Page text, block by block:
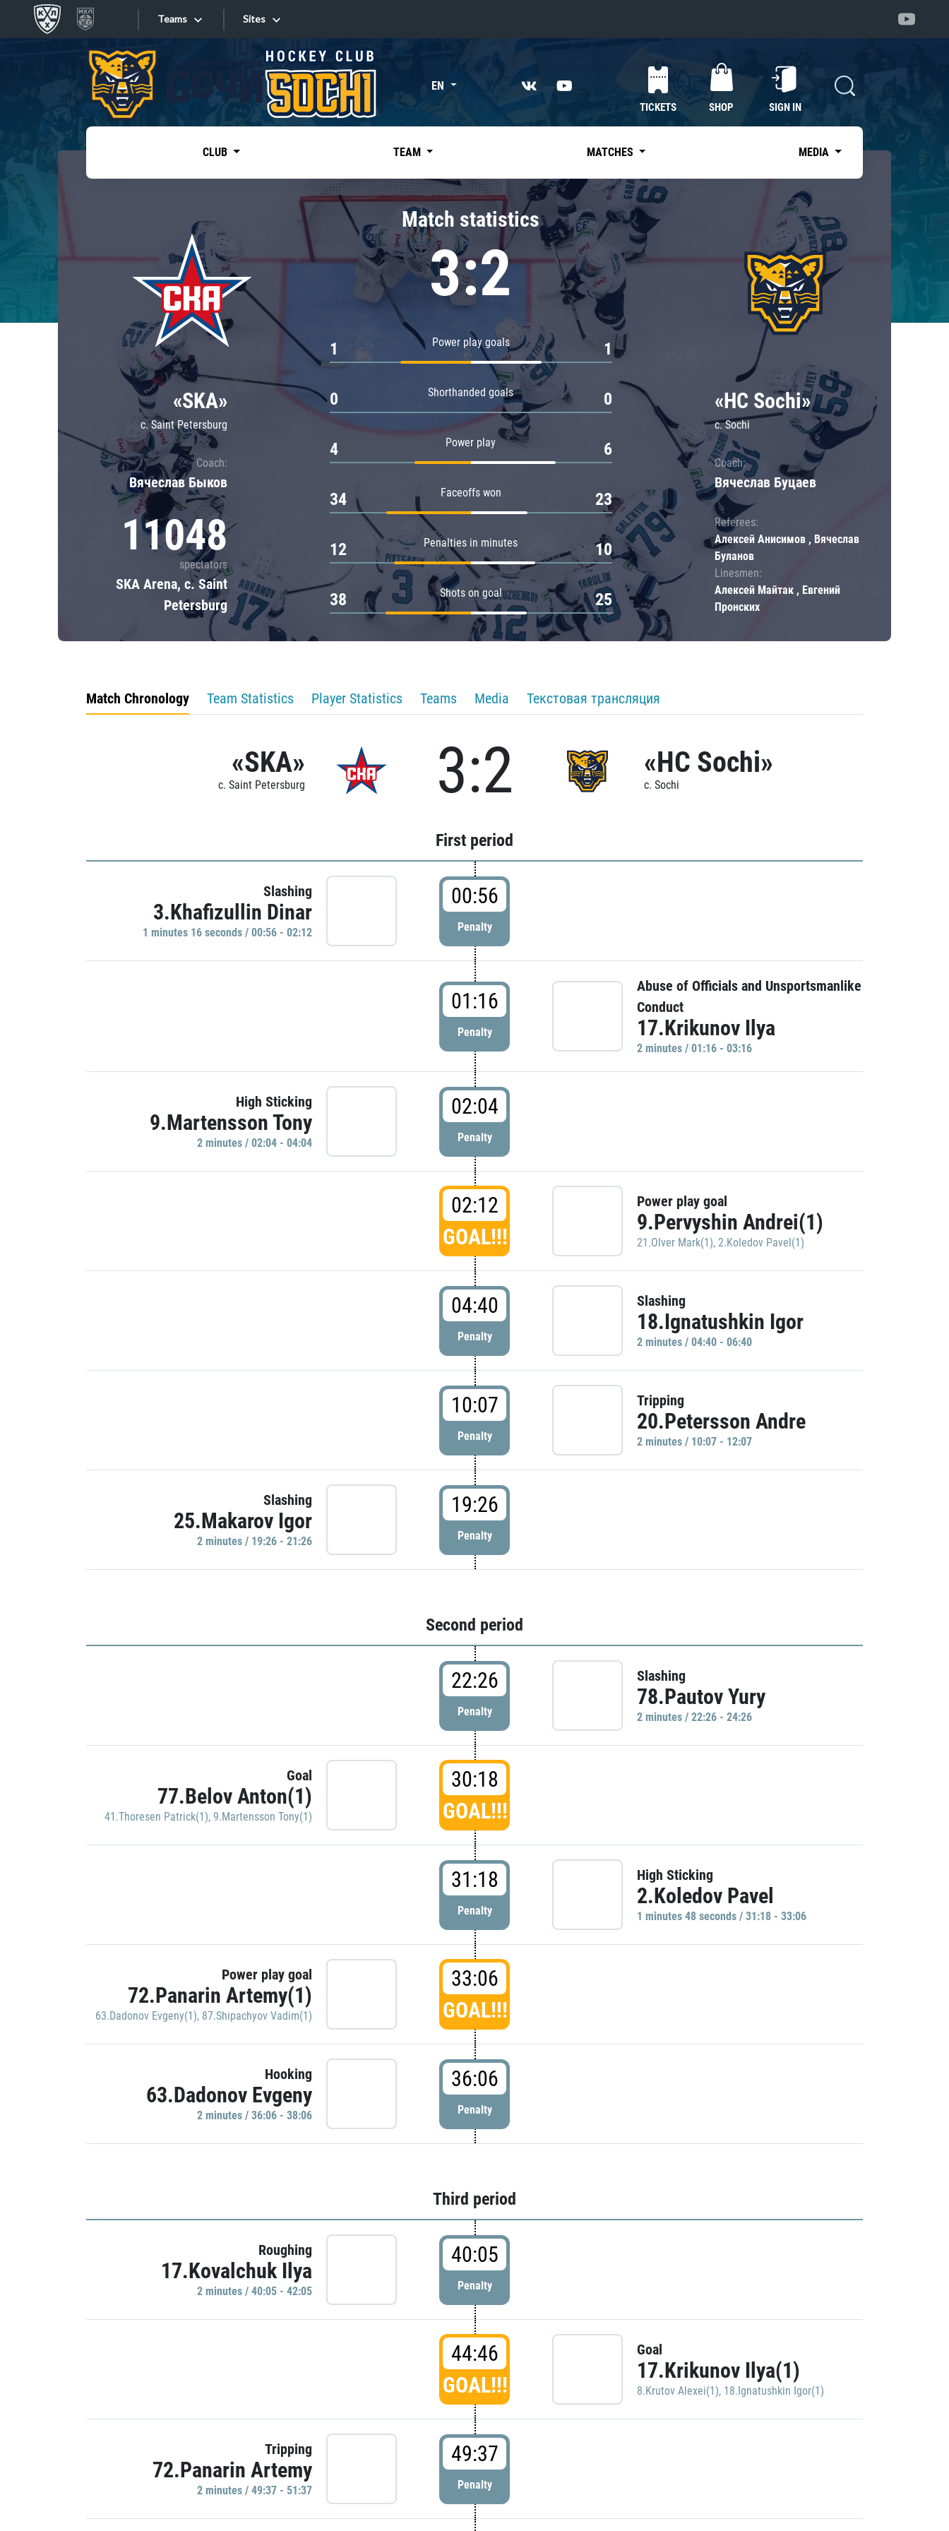
Teams
Tarasov division
Dinamo Mn
Dynamo M
Lokomotiv
Severstal
Shanghai Dragons
CSKA
«East»
Kharlamov division
Avtomobilist
Chernyshev division
Avangard
Admiral
Sites
Sites EN
TICKETS SHOP SIGN IN
CLUB TEAM MATCHES MEDIA
«SKA»
c. Saint Petersburg
Coach:
Вячеслав Быков
11048
spectators
SKA Arena, c. Saint
Petersburg
Match statistics
3:2
Power play goals
1 1
Shorthanded goals
0 0
Power play
4 6
Faceoffs won
34 23
Penalties in minutes
12 10
Shots on goal
38 25
«HC Sochi»
c. Sochi
Coach:
Вячеслав Буцаев
Referees:
Алексей Анисимов , Вячеслав
Буланов
Linesmen:
Алексей Майтак , Евгений
Пронских
Match Chronology Team Statistics Player Statistics Teams Media Текстовая трансляция
«SKA»
c. Saint Petersburg 3:2 «HC Sochi»
c. Sochi
First period
Slashing
3.Khafizullin Dinar
1 minutes 16 seconds / 00:56 - 02:12
00:56
Penalty
01:16
Penalty
Abuse of Officials and Unsportsmanlike
Conduct
17.Krikunov Ilya
2 minutes / 01:16 - 03:16
High Sticking
9.Martensson Tony
2 minutes / 02:04 - 04:04
02:04
Penalty
02:12
GOAL!!!
Power play goal
9.Pervyshin Andrei(1)
21.Olver Mark(1), 2.Koledov Pavel(1)
04:40
Penalty
Slashing
18.Ignatushkin Igor
2 minutes / 04:40 - 06:40
10:07
Penalty
Tripping
20.Petersson Andre
2 minutes / 10:07 - 12:07
Slashing
25.Makarov Igor
2 minutes / 19:26 - 21:26
19:26
Penalty
Second period
22:26
Penalty
Slashing
78.Pautov Yury
2 minutes / 22:26 - 24:26
Goal
77.Belov Anton(1)
41.Thoresen Patrick(1), 9.Martensson Tony(1)
30:18
GOAL!!!
31:18
Penalty
High Sticking
2.Koledov Pavel
1 minutes 48 seconds / 31:18 - 33:06
Power play goal
72.Panarin Artemy(1)
63.Dadonov Evgeny(1), 87.Shipachyov Vadim(1)
33:06
GOAL!!!
Hooking
63.Dadonov Evgeny
2 minutes / 36:06 - 38:06
36:06
Penalty
Third period
Roughing
17.Kovalchuk Ilya
2 minutes / 40:05 - 42:05
40:05
Penalty
44:46
GOAL!!!
Goal
17.Krikunov Ilya(1)
8.Krutov Alexei(1), 18.Ignatushkin Igor(1)
Tripping
72.Panarin Artemy
2 minutes / 49:37 - 51:37
49:37
Penalty